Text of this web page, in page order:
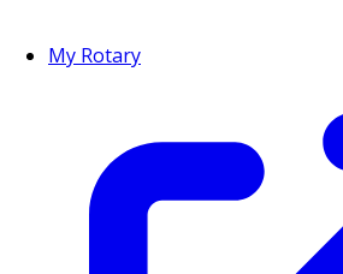
My Rotary